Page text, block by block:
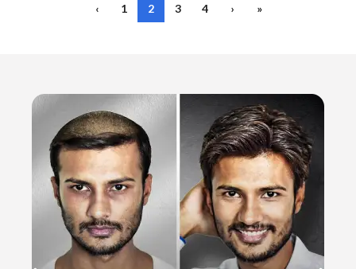
‹ 1 2 3 4 › »